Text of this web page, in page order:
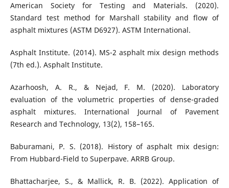
American Society for Testing and Materials. (2020).
Standard test method for Marshall stability and flow of
asphalt mixtures (ASTM D6927). ASTM International.
Asphalt Institute. (2014). MS-2 asphalt mix design methods
(7th ed.). Asphalt Institute.
Azarhoosh, A. R., & Nejad, F. M. (2020). Laboratory
evaluation of the volumetric properties of dense-graded
asphalt mixtures. International Journal of Pavement
Research and Technology, 13(2), 158–165.
Baburamani, P. S. (2018). History of asphalt mix design:
From Hubbard-Field to Superpave. ARRB Group.
Bhattacharjee, S., & Mallick, R. B. (2022). Application of